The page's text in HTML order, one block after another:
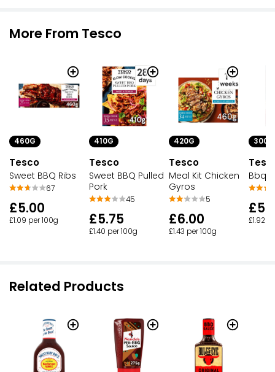
More From Tesco
460G
Tesco
Sweet BBQ Ribs
67
£5.00
£1.09 per 100g
410G
Tesco
Sweet BBQ Pulled
Pork
45
£5.75
£1.40 per 100g
420G
Tesco
Meal Kit Chicken
Gyros
5
£6.00
£1.43 per 100g
300G
Bbq
£1.92
Related Products